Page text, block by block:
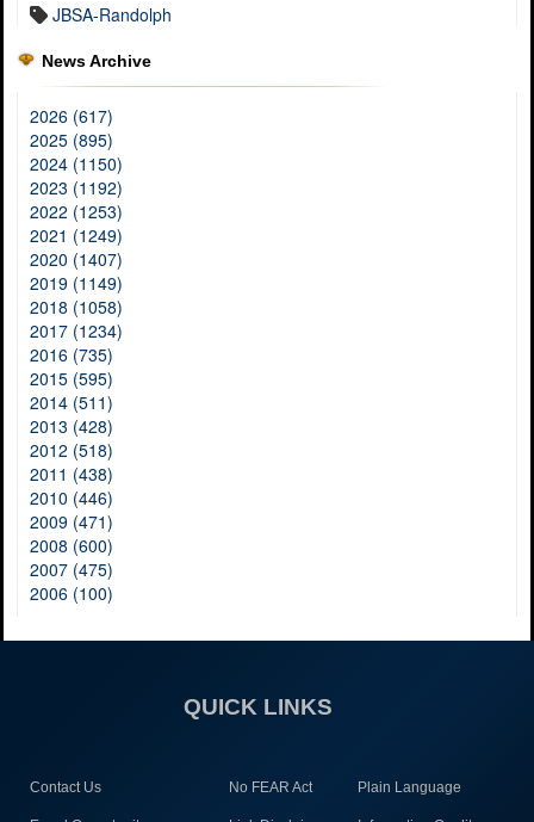
JBSA-Randolph
News Archive
2026 (617)
2025 (895)
2024 (1150)
2023 (1192)
2022 (1253)
2021 (1249)
2020 (1407)
2019 (1149)
2018 (1058)
2017 (1234)
2016 (735)
2015 (595)
2014 (511)
2013 (428)
2012 (518)
2011 (438)
2010 (446)
2009 (471)
2008 (600)
2007 (475)
2006 (100)
QUICK LINKS
Contact Us No FEAR Act Plain Language